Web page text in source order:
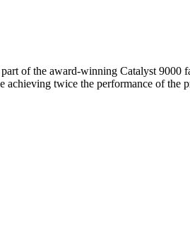
of the award-winning Catalyst
twice the performance of the